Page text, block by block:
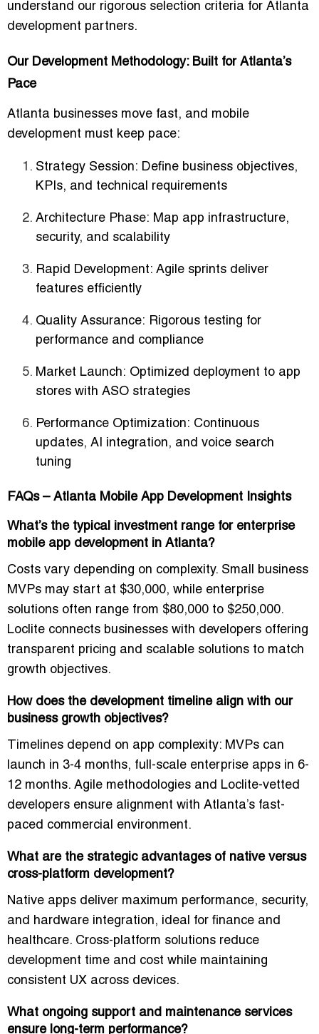
understand our rigorous selection criteria for Atlanta
development partners.
Our Development Methodology: Built for Atlanta’s
Pace
Atlanta businesses move fast, and mobile
development must keep pace:
Strategy Session: Define business objectives,
KPIs, and technical requirements
Architecture Phase: Map app infrastructure,
security, and scalability
Rapid Development: Agile sprints deliver
features efficiently
Quality Assurance: Rigorous testing for
performance and compliance
Market Launch: Optimized deployment to app
stores with ASO strategies
Performance Optimization: Continuous
updates, AI integration, and voice search
tuning
FAQs – Atlanta Mobile App Development Insights
What’s the typical investment range for enterprise
mobile app development in Atlanta?
Costs vary depending on complexity. Small business
MVPs may start at $30,000, while enterprise
solutions often range from $80,000 to $250,000.
Loclite connects businesses with developers offering
transparent pricing and scalable solutions to match
growth objectives.
How does the development timeline align with our
business growth objectives?
Timelines depend on app complexity: MVPs can
launch in 3-4 months, full-scale enterprise apps in 6-
12 months. Agile methodologies and Loclite-vetted
developers ensure alignment with Atlanta’s fast-
paced commercial environment.
What are the strategic advantages of native versus
cross-platform development?
Native apps deliver maximum performance, security,
and hardware integration, ideal for finance and
healthcare. Cross-platform solutions reduce
development time and cost while maintaining
consistent UX across devices.
What ongoing support and maintenance services
ensure long-term performance?